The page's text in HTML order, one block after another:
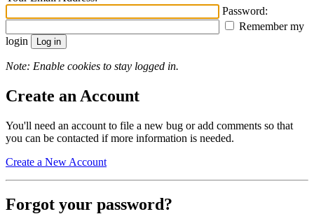
Password:
Remember my
login
Note: Enable cookies to stay logged in.
Create an Account
You'll need an account to file a new bug or add comments so that
you can be contacted if more information is needed.
Create a New Account
Forgot your password?